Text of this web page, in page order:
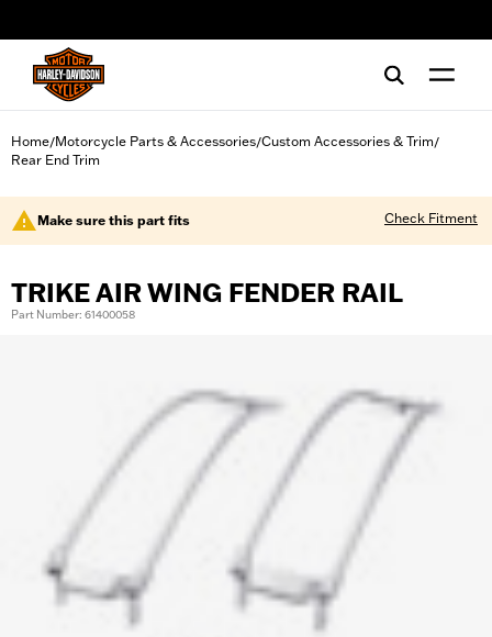
Home/Motorcycle Parts & Accessories/Custom Accessories & Trim/
Rear End Trim
Make sure this part fits Check Fitment
TRIKE AIR WING FENDER RAIL
Part Number: 61400058